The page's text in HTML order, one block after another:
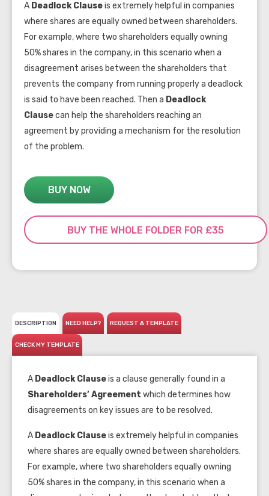
A Deadlock Clauseis extremely helpful in companies
where shares are equally owned between shareholders.
For example, where two shareholders equally owning
50% shares in the company, in this scenario when a
disagreement arises between the shareholders that
prevents the company from running properly a deadlock
is said to have been reached. Then a Deadlock
Clausecan help the shareholders reaching an
agreement by providing a mechanism for the resolution
of the problem.
BUY NOW
BUY THE WHOLE FOLDER FOR £35
DESCRIPTION NEED HELP? REQUEST A TEMPLATE
CHECK MY TEMPLATE
A Deadlock Clauseis a clause generally found in a
Shareholders’ Agreement which determines how
disagreements on key issues are to be resolved.
A Deadlock Clauseis extremely helpful in companies
where shares are equally owned between shareholders.
For example, where two shareholders equally owning
50% shares in the company, in this scenario when a